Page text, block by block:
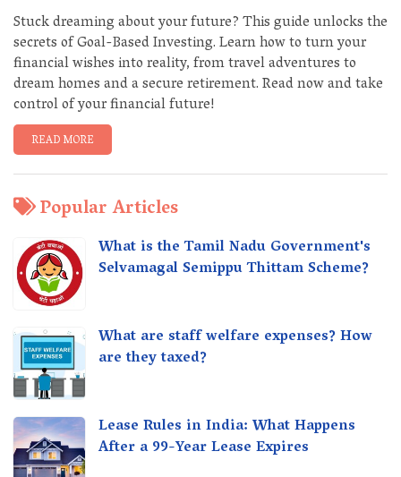
Stuck dreaming about your future? This guide unlocks the
secrets of Goal-Based Investing. Learn how to turn your
financial wishes into reality, from travel adventures to
dream homes and a secure retirement. Read now and take
control of your financial future!
READ MORE
Popular Articles
What is the Tamil Nadu Government's
Selvamagal Semippu Thittam Scheme?
What are staff welfare expenses? How
are they taxed?
Lease Rules in India: What Happens
After a 99-Year Lease Expires